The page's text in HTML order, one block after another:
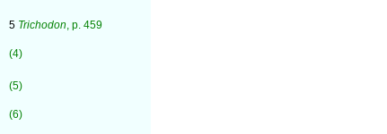
5 Trichodon, p. 459
(4)
(5)
(6)